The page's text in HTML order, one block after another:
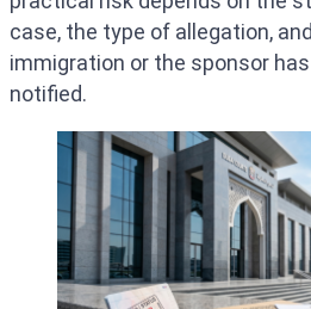
case, the type of allegation,
immigration or the sponsor
notified.